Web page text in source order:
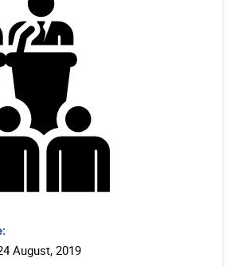
August, 2019